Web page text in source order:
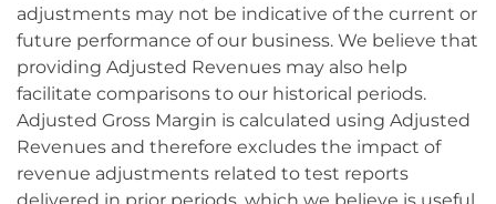
adjustments may not be indicative of the current or
future performance of our business. We believe that
providing Adjusted Revenues may also help
facilitate comparisons to our historical periods.
Adjusted Gross Margin is calculated using Adjusted
Revenues and therefore excludes the impact of
revenue adjustments related to test reports